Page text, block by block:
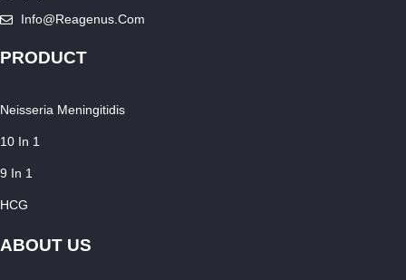
Info@reagenus.com
PRODUCT
Neisseria Meningitidis
10 In 1
9 In 1
HCG
ABOUT US